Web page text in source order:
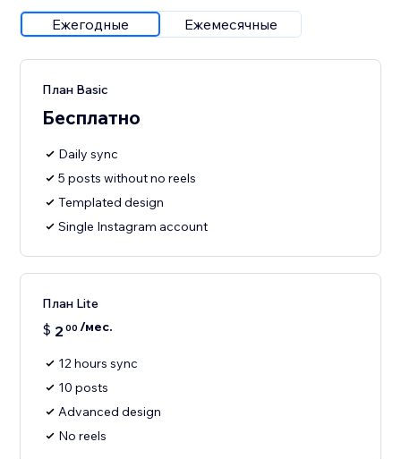
Ежегодные Ежемесячные
План Basic
Бесплатно
Daily sync
5 posts without no reels
Templated design
Single Instagram account
План Lite
$ 2 00 /мес.
12 hours sync
10 posts
Advanced design
No reels